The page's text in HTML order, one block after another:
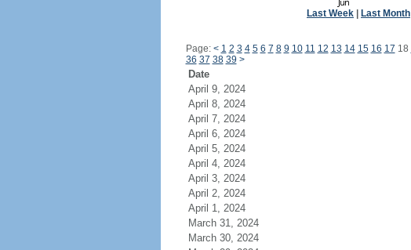
Last Week Last Month
Page: < 1 2 3 4 5 6 7 8 9 10 11 12 13 14 15 16 17 18
36 37 38 39 >
Date
April 9, 2024
April 8, 2024
April 7, 2024
April 6, 2024
April 5, 2024
April 4, 2024
April 3, 2024
April 2, 2024
April 1, 2024
March 31, 2024
March 30, 2024